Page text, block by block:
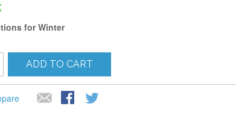
for Winter
ADD TO CART